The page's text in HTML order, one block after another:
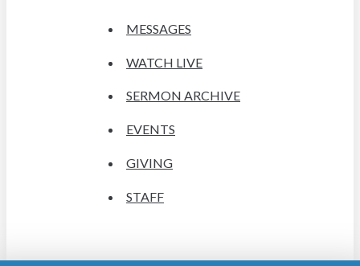
MESSAGES
WATCH LIVE
SERMON ARCHIVE
EVENTS
GIVING
STAFF